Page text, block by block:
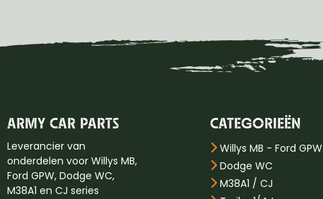
ARMY CAR PARTS
Leverancier van
onderdelen voor Willys MB,
Ford GPW, Dodge WC,
M38A1 en CJ series
CATEGORIEËN
Willys MB - Ford GPW
Dodge WC
M38A1 / CJ